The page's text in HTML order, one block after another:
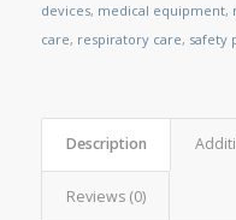
devices, medical equipment,
care, respiratory care, safety
Description
Reviews (0)